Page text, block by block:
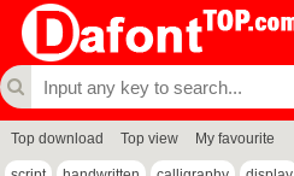
Top download Top view My favourite